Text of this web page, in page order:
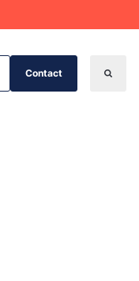
Contact